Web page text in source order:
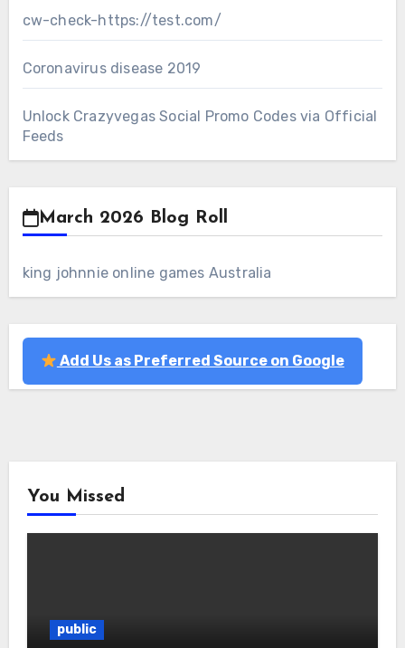
cw-check-https://test.com/
Coronavirus disease 2019
Unlock Crazyvegas Social Promo Codes via Official
Feeds
March 2026 Blog Roll
king johnnie online games Australia
Add Us as Preferred Source on Google
You Missed
public